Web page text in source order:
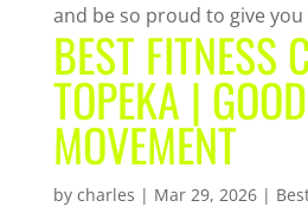
and be so proud to give
BEST FITNESS
TOPEKA | GOOD
MOVEMENT
by charles | Mar 29, 2026|